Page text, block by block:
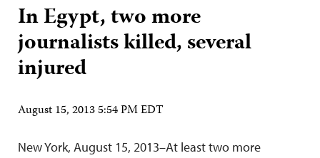
In Egypt, two more
journalists killed, several
injured
August 15, 2013 5:54 PM EDT
New York, August 15, 2013–At least two more